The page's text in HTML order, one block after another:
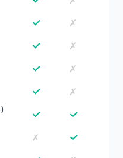
✓ ✗
✓ ✗
✓ ✗
✓ ✗
✓ ✓
✗ ✓